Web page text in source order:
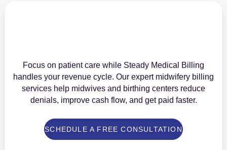
Focus on patient care while Steady Medical Billing
handles your revenue cycle. Our expert midwifery billing
services help midwives and birthing centers reduce
denials, improve cash flow, and get paid faster.
SCHEDULE A FREE CONSULTATION